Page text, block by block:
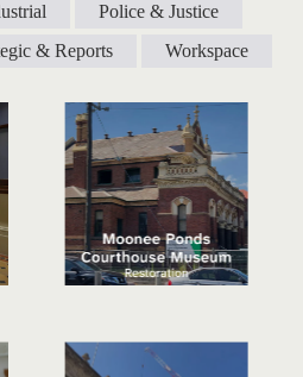
Police & Justice
& Reports Workspace